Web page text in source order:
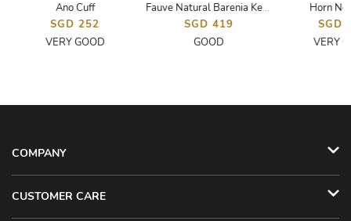
Ano Cuff
SGD 252
VERY GOOD
Fauve Natural Barenia Kelly Dog Extreme Bracelet
SGD 419
GOOD
Horn
SGD
VERY
COMPANY
CUSTOMER CARE